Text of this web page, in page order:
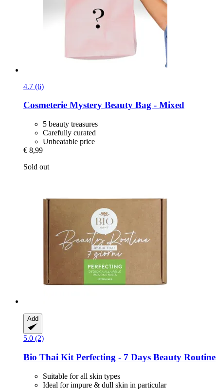
4.7 (6)
Cosmeterie Mystery Beauty Bag -​ Mixed
5 beauty treasures
Carefully curated
Unbeatable price
€ 8,99
Sold out
Add
5.0 (2)
Bio Thai Kit Perfecting -​ 7 Days Beauty Routine
Suitable for all skin types
Ideal for impure & dull skin in particular